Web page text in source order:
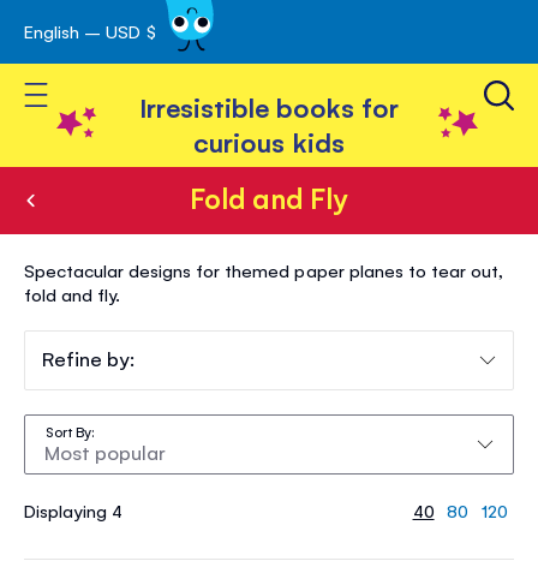
Skip
to
Content
English – USD $
Toggle Nav
Irresistible books for
curious kids
Fold and Fly
Fold
and
Fly
Spectacular designs for themed paper planes to tear out,
fold and fly.
Displaying 4
Sort By
40 80 120
Refine by: